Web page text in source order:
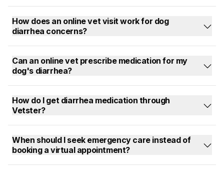
How does an online vet visit work for dog
diarrhea concerns?
Can an online vet prescribe medication for my
dog's diarrhea?
How do I get diarrhea medication through
Vetster?
When should I seek emergency care instead of
booking a virtual appointment?